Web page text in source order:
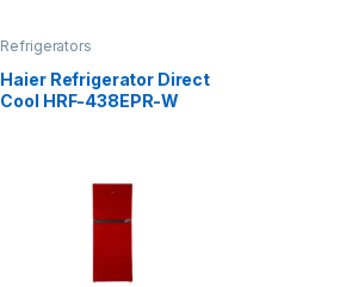
Refrigerators
Haier Refrigerator Direct
Cool HRF-438EPR-W